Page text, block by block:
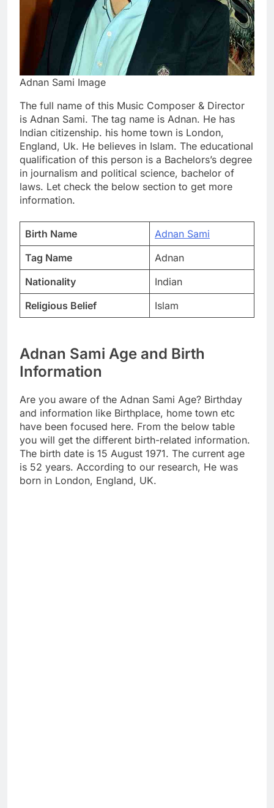
Adnan Sami Image
The full name of this Music Composer & Director
is Adnan Sami. The tag name is Adnan. He has
Indian citizenship. his home town is London,
England, Uk. He believes in Islam. The educational
qualification of this person is a Bachelors’s degree
in journalism and political science, bachelor of
laws. Let check the below section to get more
information.
Birth Name
Adnan Sami
Tag Name
Adnan
Nationality
Indian
Religious Belief
Islam
Adnan Sami Age and Birth
Information
Are you aware of the Adnan Sami Age? Birthday
and information like Birthplace, home town etc
have been focused here. From the below table
you will get the different birth-related information.
The birth date is 15 August 1971. The current age
is 52 years. According to our research, He was
born in London, England, UK.